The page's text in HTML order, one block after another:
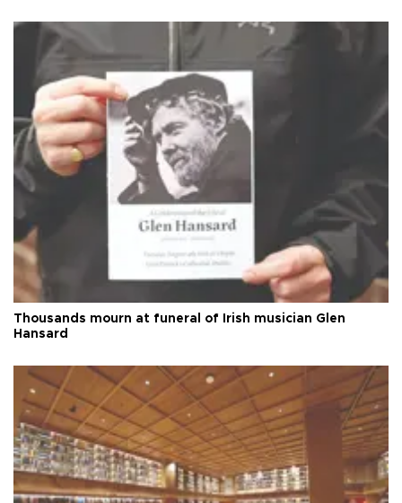
Thousands mourn at funeral of Irish musician Glen
Hansard